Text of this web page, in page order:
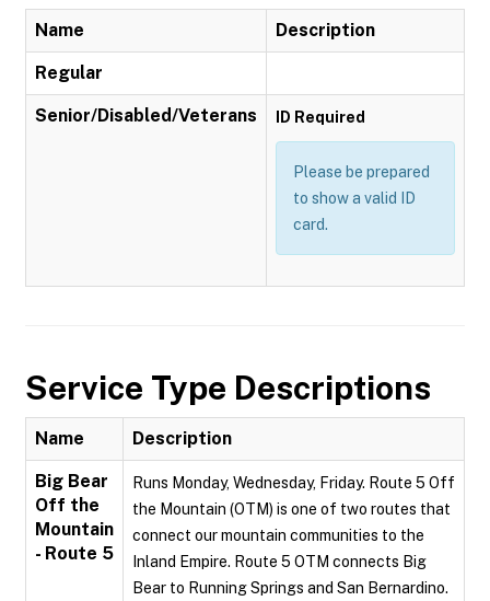
Name Description
Regular
Senior/Disabled/Veterans ID Required
Please be prepared
to show a valid ID
card.
Service Type Descriptions
Name Description
Big Bear
Off the
Mountain
- Route 5
Runs Monday, Wednesday, Friday. Route 5 Off
the Mountain (OTM) is one of two routes that
connect our mountain communities to the
Inland Empire. Route 5 OTM connects Big
Bear to Running Springs and San Bernardino.